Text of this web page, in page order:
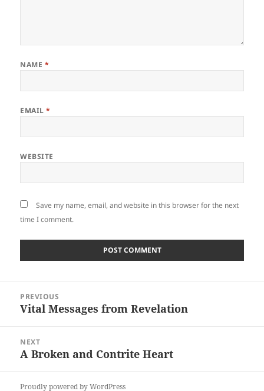
NAME *
EMAIL*
WEBSITE
Save my name, email, and website in this browser for the next
time I comment.
navigation
PREVIOUS
Previous
Vital Messages from Revelation
NEXT
Next
A Broken and Contrite Heart
Proudly powered by WordPress